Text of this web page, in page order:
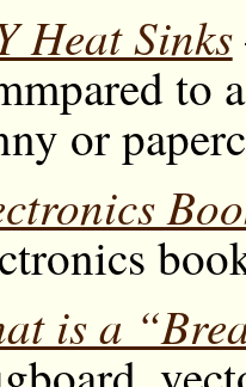
Heat Sinks
to
or
is a